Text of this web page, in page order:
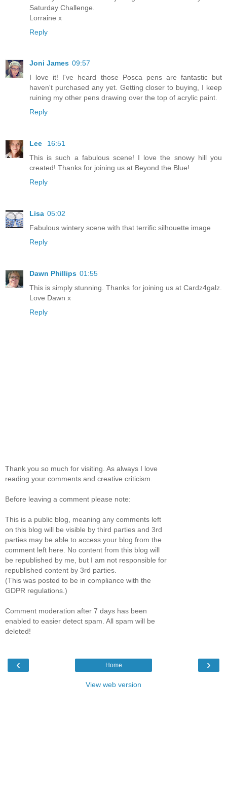
Saturday Challenge.
Lorraine x
Reply
Joni James 09:57
I love it! I've heard those Posca pens are fantastic but
haven't purchased any yet. Getting closer to buying, I keep
ruining my other pens drawing over the top of acrylic paint.
Reply
Lee
16:51
This is such a fabulous scene! I love the snowy hill you
created! Thanks for joining us at Beyond the Blue!
Reply
Lisa 05:02
Fabulous wintery scene with that terrific silhouette image
Reply
Dawn Phillips 01:55
This is simply stunning. Thanks for joining us at Cardz4galz.
Love Dawn x
Reply
Thank you so much for visiting. As always I love
reading your comments and creative criticism.
Before leaving a comment please note:
This is a public blog, meaning any comments left
on this blog will be visible by third parties and 3rd
parties may be able to access your blog from the
comment left here. No content from this blog will
be republished by me, but I am not responsible for
republished content by 3rd parties.
(This was posted to be in compliance with the
GDPR regulations.)
Comment moderation after 7 days has been
enabled to easier detect spam. All spam will be
deleted!
‹ ›
Home
View web version